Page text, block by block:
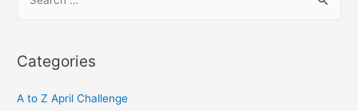
r
h
Categories
A to Z April Challenge